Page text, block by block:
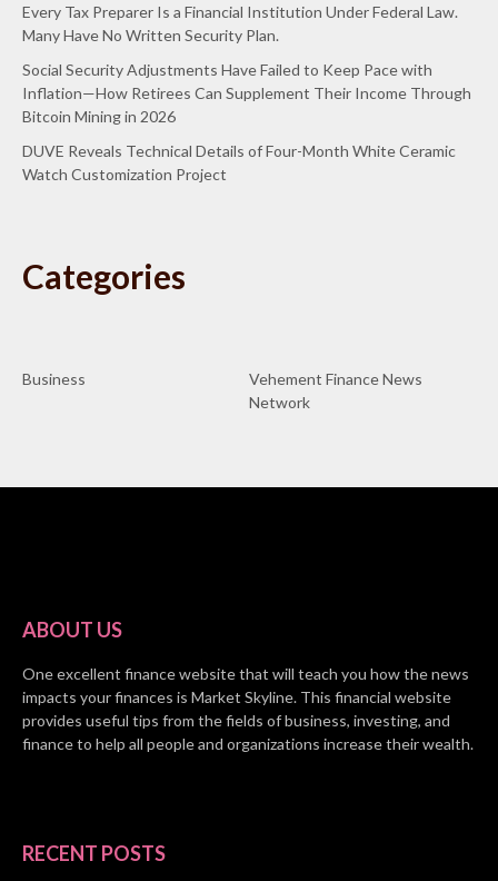
Every Tax Preparer Is a Financial Institution Under Federal Law.
Many Have No Written Security Plan.
Social Security Adjustments Have Failed to Keep Pace with
Inflation—How Retirees Can Supplement Their Income Through
Bitcoin Mining in 2026
DUVE Reveals Technical Details of Four-Month White Ceramic
Watch Customization Project
Categories
Business
Vehement Finance News
Network
ABOUT US
One excellent finance website that will teach you how the news
impacts your finances is Market Skyline. This financial website
provides useful tips from the fields of business, investing, and
finance to help all people and organizations increase their wealth.
RECENT POSTS